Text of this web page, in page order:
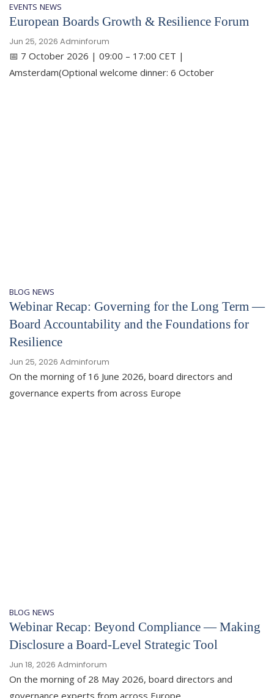
EVENTS NEWS
European Boards Growth & Resilience Forum
Jun 25, 2026 Adminforum
📅 7 October 2026 | 09:00 – 17:00 CET |
Amsterdam(Optional welcome dinner: 6 October
BLOG NEWS
Webinar Recap: Governing for the Long Term —
Board Accountability and the Foundations for
Resilience
Jun 25, 2026 Adminforum
On the morning of 16 June 2026, board directors and
governance experts from across Europe
BLOG NEWS
Webinar Recap: Beyond Compliance — Making
Disclosure a Board-Level Strategic Tool
Jun 18, 2026 Adminforum
On the morning of 28 May 2026, board directors and
governance experts from across Europe